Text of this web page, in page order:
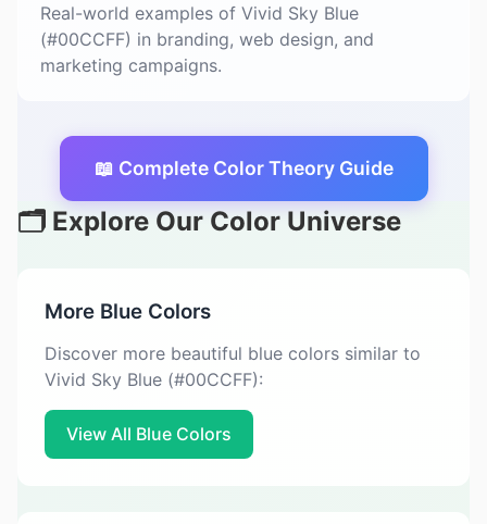
Real-world examples of Vivid Sky Blue
(#00CCFF) in branding, web design, and
marketing campaigns.
📖 Complete Color Theory Guide
🗂️ Explore Our Color Universe
More Blue Colors
Discover more beautiful blue colors similar to
Vivid Sky Blue (#00CCFF):
View All Blue Colors